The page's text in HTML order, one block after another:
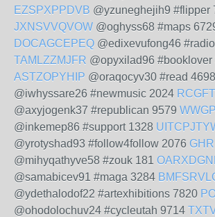
EZSPXPPDVB @yzuneghejih9 #flipper
JXNSVVQVOW @oghyss68 #maps
DOCAGCEPEQ @edixevufong46
TAMLZZMJFR @opyxilad96 #booklover
ASTZOPYHIP @oraqocyv30 #read 4698
@iwhyssare26 #newmusic 2024
@axyjogenk37 #republican 9579
@inkemep86 #support 1328
@yrotyshad93 #follow4follow 2076
@mihyqathyve58 #zouk 181
@samabicev91 #maga 3284
@ydethalodof22 #artexhibitions 7820
@ohodolochuv24 #cycleutah 9714